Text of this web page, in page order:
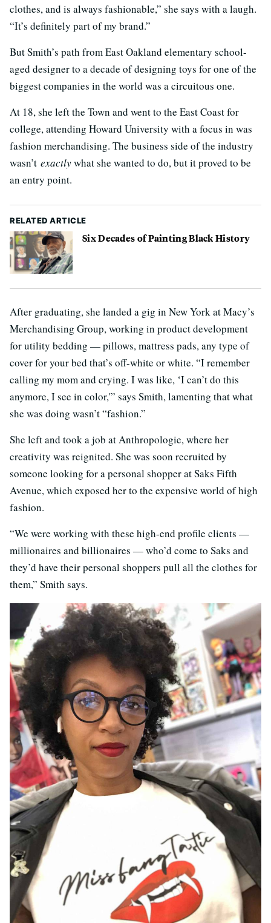
clothes, and is always fashionable,” she says with a laugh.
“It’s definitely part of my brand.”
But Smith’s path from East Oakland elementary school-
aged designer to a decade of designing toys for one of the
biggest companies in the world was a circuitous one.
At 18, she left the Town and went to the East Coast for
college, attending Howard University with a focus in was
fashion merchandising. The business side of the industry
wasn’t exactlywhat she wanted to do, but it proved to be
an entry point.
RELATED ARTICLE
Six Decades of Painting Black History
After graduating, she landed a gig in New York at Macy’s
Merchandising Group, working in product development
for utility bedding — pillows, mattress pads, any type of
cover for your bed that’s off-white or white. “I remember
calling my mom and crying. I was like, ‘I can’t do this
anymore, I see in color,'” says Smith, lamenting that what
she was doing wasn’t “fashion.”
She left and took a job at Anthropologie, where her
creativity was reignited. She was soon recruited by
someone looking for a personal shopper at Saks Fifth
Avenue, which exposed her to the expensive world of high
fashion.
“We were working with these high-end profile clients —
millionaires and billionaires — who’d come to Saks and
they’d have their personal shoppers pull all the clothes for
them,” Smith says.